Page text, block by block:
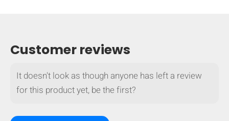
Customer reviews
It doesn't look as though anyone has left a review
for this product yet, be the first?